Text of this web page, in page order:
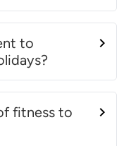
to
fitness to